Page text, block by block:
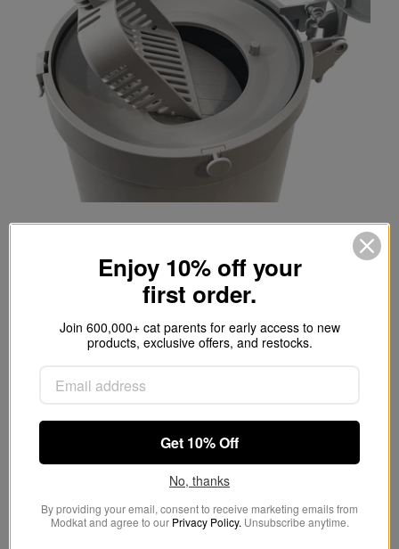
Depress the foot pedal to open the lid
door will snap shut for an airtight seal,
will absorb moisture and any lingering
Enjoy 10% off your
first order.
Join 600,000+ cat parents for early access to new
products, exclusive offers, and restocks.
Get 10% Off
No, thanks
By providing your email, consent to receive marketing emails from
Modkat and agree to our Privacy Policy. Unsubscribe anytime.